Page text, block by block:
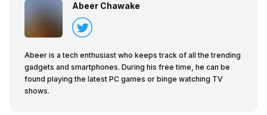
Abeer Chawake
Abeer is a tech enthusiast who keeps track of all the trending
gadgets and smartphones. During his free time, he can be
found playing the latest PC games or binge watching TV
shows.